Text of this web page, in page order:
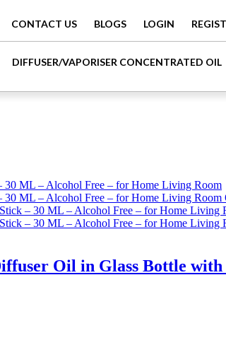
CONTACT US BLOGS LOGIN
DIFFUSER/VAPORISER CONCENTRATED OIL
Oil in Glass Bottle